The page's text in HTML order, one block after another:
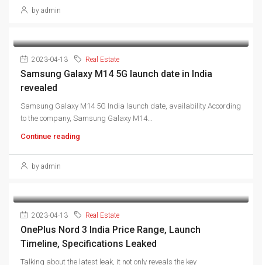
by admin
2023-04-13 Real Estate
Samsung Galaxy M14 5G launch date in India
revealed
Samsung Galaxy M14 5G India launch date, availability According
to the company, Samsung Galaxy M14...
Continue reading
by admin
2023-04-13 Real Estate
OnePlus Nord 3 India Price Range, Launch
Timeline, Specifications Leaked
Talking about the latest leak, it not only reveals the key